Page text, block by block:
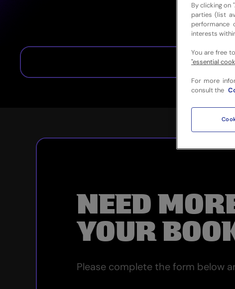
NEED
YOUR
Please complete the form below
By clicking on
parties (list
performance
interests
You are free
"essential
For more
consult the